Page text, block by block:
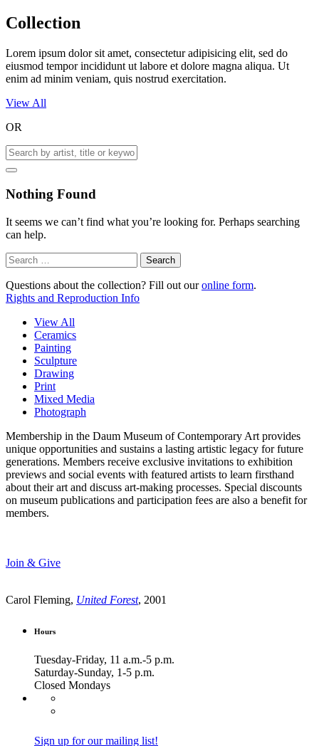
Collection
Lorem ipsum dolor sit amet, consectetur adipisicing elit, sed do
eiusmod tempor incididunt ut labore et dolore magna aliqua. Ut
enim ad minim veniam, quis nostrud exercitation.
View All
OR
Nothing Found
It seems we can’t find what you’re looking for. Perhaps searching
can help.
Search
for:
Questions about the collection? Fill out ouronline form.
Rights and Reproduction Info
View All
Ceramics
Painting
Sculpture
Drawing
Print
Mixed Media
Photograph
Membership in the Daum Museum of Contemporary Art provides
unique opportunities and sustains a lasting artistic legacy for future
generations. Members receive exclusive invitations to exhibition
previews and social events with featured artists to learn firsthand
about their art and discuss art-making processes. Special discounts
on museum publications and participation fees are also a benefit for
members.
Join & Give
Carol Fleming, United Forest, 2001
Hours
Tuesday-Friday, 11 a.m.-5 p.m.
Saturday-Sunday, 1-5 p.m.
Closed Mondays
Sign up for our mailing list!